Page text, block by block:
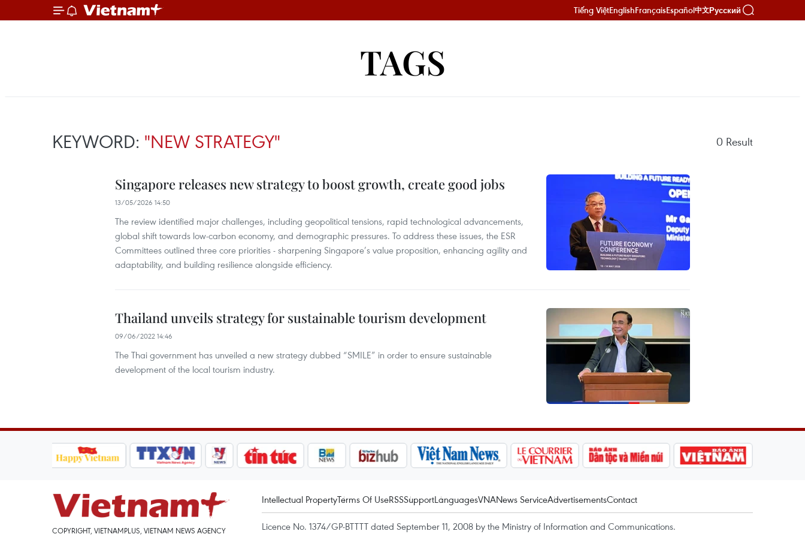
Tiếng ViệtEnglishFrançaisEspañol中文Русский
TAGS
KEYWORD: "NEW STRATEGY" 0 Result
Singapore releases new strategy to boost growth, create good jobs
13/05/2026 14:50
The review identified major challenges, including geopolitical tensions, rapid technological advancements,
global shift towards low-carbon economy, and demographic pressures. To address these issues, the ESR
Committees outlined three core priorities - sharpening Singapore’s value proposition, enhancing agility and
adaptability, and building resilience alongside efficiency.
Thailand unveils strategy for sustainable tourism development
09/06/2022 14:46
The Thai government has unveiled a new strategy dubbed “SMILE” in order to ensure sustainable
development of the local tourism industry.
COPYRIGHT, VIETNAMPLUS, VIETNAM NEWS AGENCY
Intellectual PropertyTerms Of UseRSSSupportLanguagesVNANews ServiceAdvertisementsContact
Licence No. 1374/GP-BTTTT dated September 11, 2008 by the Ministry of Information and Communications.